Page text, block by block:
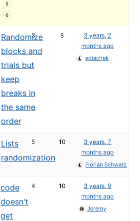
5
6
Randomize
blocks and
trials but
keep
breaks in
the same
order
3 8
3 years, 2
months ago
ediachek
Lists
randomization
5 10
3 years, 7
months ago
Florian Schwarz
code
doesn't
get
4 10
3 years, 9
months ago
Jeremy